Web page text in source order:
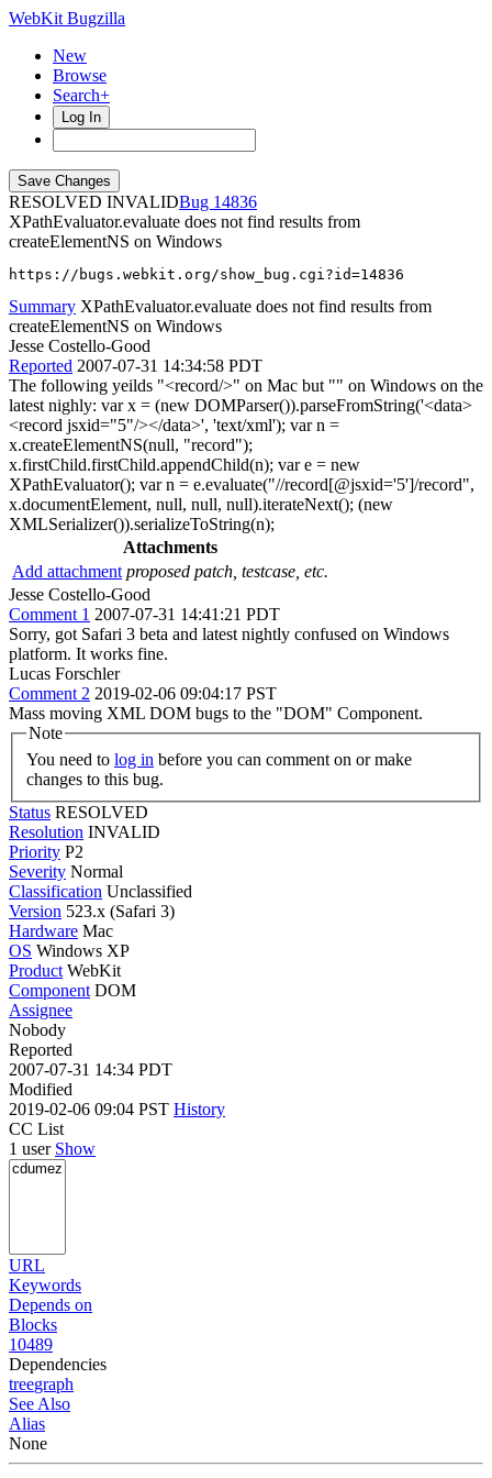
WebKit Bugzilla
New
Browse
Search+
Log In
RESOLVED INVALID
14836
XPathEvaluator.evaluate does not find results from
createElementNS on Windows
https://bugs.webkit.org/show_bug.cgi?id=14836
Summary XPathEvaluator.evaluate does not find results from
createElementNS on Windows
Jesse Costello-Good
Reported 2007-07-31 14:34:58 PDT
The following yeilds "<record/>" on Mac but "" on Windows on the
latest nighly: var x = (new DOMParser()).parseFromString('<data>
<record jsxid="5"/></data>', 'text/xml'); var n =
x.createElementNS(null, "record");
x.firstChild.firstChild.appendChild(n); var e = new
XPathEvaluator(); var n = e.evaluate("//record[@jsxid='5']/record",
x.documentElement, null, null, null).iterateNext(); (new
XMLSerializer()).serializeToString(n);
Attachments
Add attachment proposed patch, testcase, etc.
Jesse Costello-Good
Comment 1 2007-07-31 14:41:21 PDT
Sorry, got Safari 3 beta and latest nightly confused on Windows
platform. It works fine.
Lucas Forschler
Comment 2 2019-02-06 09:04:17 PST
Mass moving XML DOM bugs to the "DOM" Component.
Note
You need to log in
changes to this bug.
Status RESOLVED
Resolution INVALID
Priority P2
Severity Normal
Classification Unclassified
Version 523.x (Safari 3)
Hardware Mac
OS Windows XP
Product WebKit
Component DOM
Assignee
Nobody
Reported
2007-07-31 14:34 PDT
Modified
2019-02-06 09:04 PST History
CC List
1 user Show
URL
Keywords
Depends on
Blocks
10489
Dependencies
treegraph
See Also
Alias
None